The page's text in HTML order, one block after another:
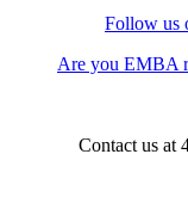
Follow us
Are you EMBA
Contact us at